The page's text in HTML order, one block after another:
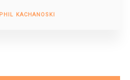
KACHANOSKI